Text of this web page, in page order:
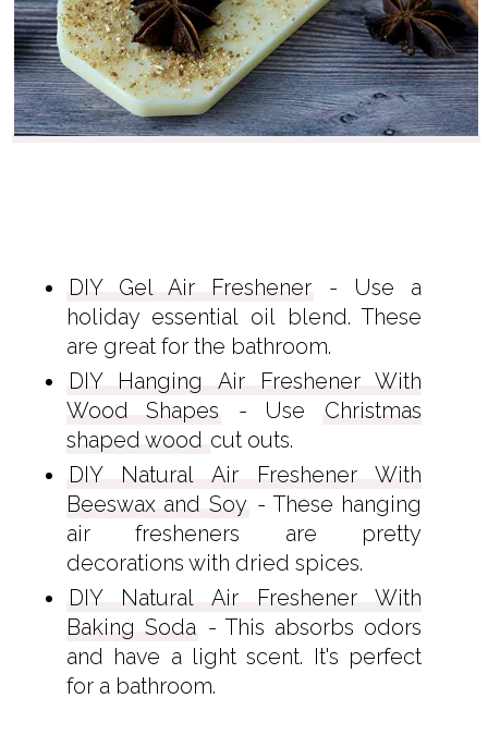
DIY Gel Air Freshener - Use a
holiday essential oil blend. These
are great for the bathroom.
DIY Hanging Air Freshener With
Wood Shapes
- Use
Christmas
shaped wood cut outs.
DIY Natural Air Freshener With
Beeswax and Soy - These hanging
air fresheners are pretty
decorations with dried spices.
DIY Natural Air Freshener With
Baking Soda - This absorbs odors
and have a light scent. It's perfect
for a bathroom.